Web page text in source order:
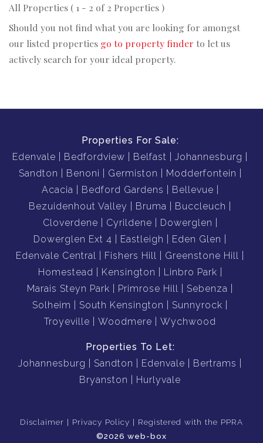
All Properties ( 1 - 2 of 2 Properties )
Should you not find what you are looking for amongst
our listed properties go to property finder to let us
actively search for your ideal property.
Properties For Sale:
Edenvale
Bedfordview Belfast
Johannesburg
Sandton
Benoni Germiston
Modderfontein
Acacia
Bedford Gardens
Bellevue
Bezuidenhout Valley
Bruma
Buccleuch
Cloverdene
Cyrildene
Dowerglen
Dowerglen Ext 4
Eastleigh
Eden Glen
Edenvale Central
Fishers Hill
Greenstone Hill
Homestead
Kensington
Linbro Park
Marais Steyn Park
Primrose Hill
Sebenza
Solheim
South Kensington
Sunnyrock
Troyeville
Woodmere Wychwood
Properties To Let:
Johannesburg
Sandton Edenvale
Bertrams
Bryanston
Hurlyvale
Disclaimer Privacy Policy
Registered with the PPRA
©2026 web-box